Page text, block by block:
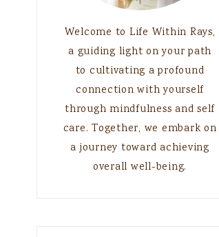
Welcome to Life Within Rays,
a guiding light on your path
to cultivating a profound
connection with yourself
through mindfulness and self
care. Together, we embark on
a journey toward achieving
overall well-being.